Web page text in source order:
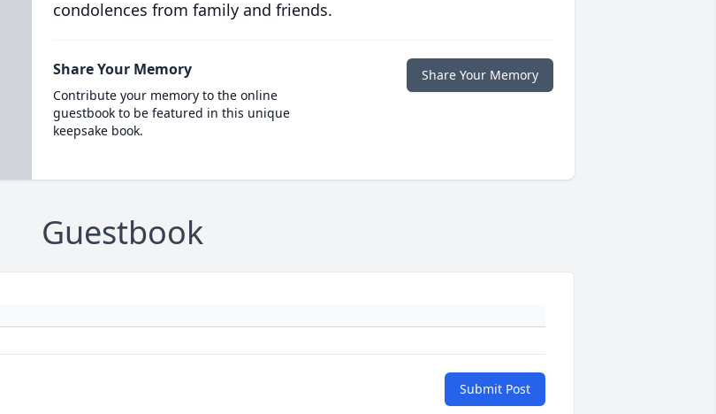
condolences from family and friends.
Share Your Memory
Contribute your memory to the online
guestbook to be featured in this unique
keepsake book.
Share Your Memory
Guestbook
Submit Post